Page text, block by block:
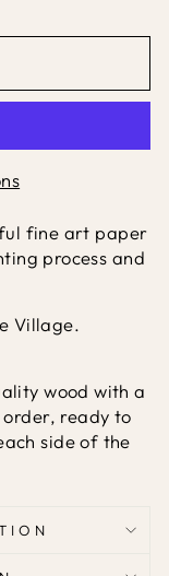
fine art paper
process and
Village.
wood with a
ready to
side of the